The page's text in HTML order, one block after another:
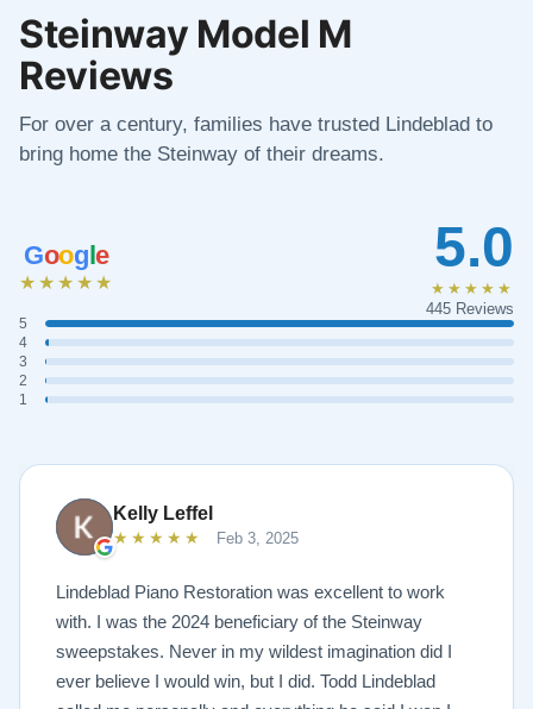
Steinway Model M
Reviews
For over a century, families have trusted Lindeblad to
bring home the Steinway of their dreams.
Google
★★★★★
5
4
3
2
1
5.0
★★★★★
445 Reviews
Kelly Leffel
★★★★★ Feb 3, 2025
Lindeblad Piano Restoration was excellent to work
with. I was the 2024 beneficiary of the Steinway
sweepstakes. Never in my wildest imagination did I
ever believe I would win, but I did. Todd Lindeblad